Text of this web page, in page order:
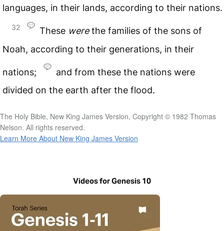
languages, in their lands, according to their nations.
32 These werethe families of the sons of
Noah, according to their generations, in their
nations;
and from these the nations were
divided on the earth after the flood.
The Holy Bible, New King James Version, Copyright © 1982 Thomas
Nelson. All rights reserved.
Learn More About New King James Version
Videos for Genesis 10